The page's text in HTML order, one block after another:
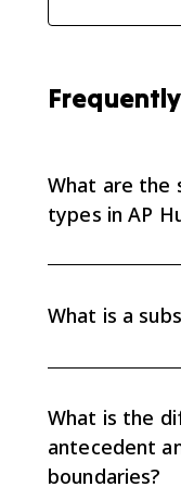
What are the
types in AP
boundaries. AP
the type, identify
What is a
such as language,
What is the
antecedent
boundaries?